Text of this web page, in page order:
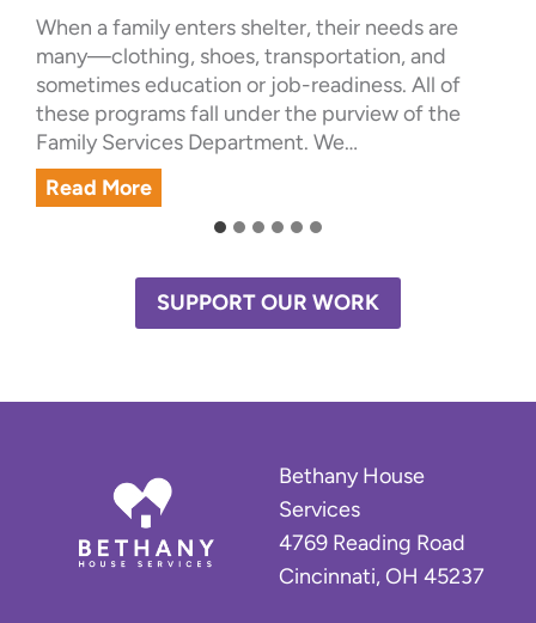
When a family enters shelter, their needs are
many—clothing, shoes, transportation, and
sometimes education or job-readiness. All of
these programs fall under the purview of the
Family Services Department. We…
Read MoreS
u
c
e
s
r
y
R
SUPPORT OUR WORK
Bethany House
Services
4769 Reading Road
Cincinnati, OH 45237